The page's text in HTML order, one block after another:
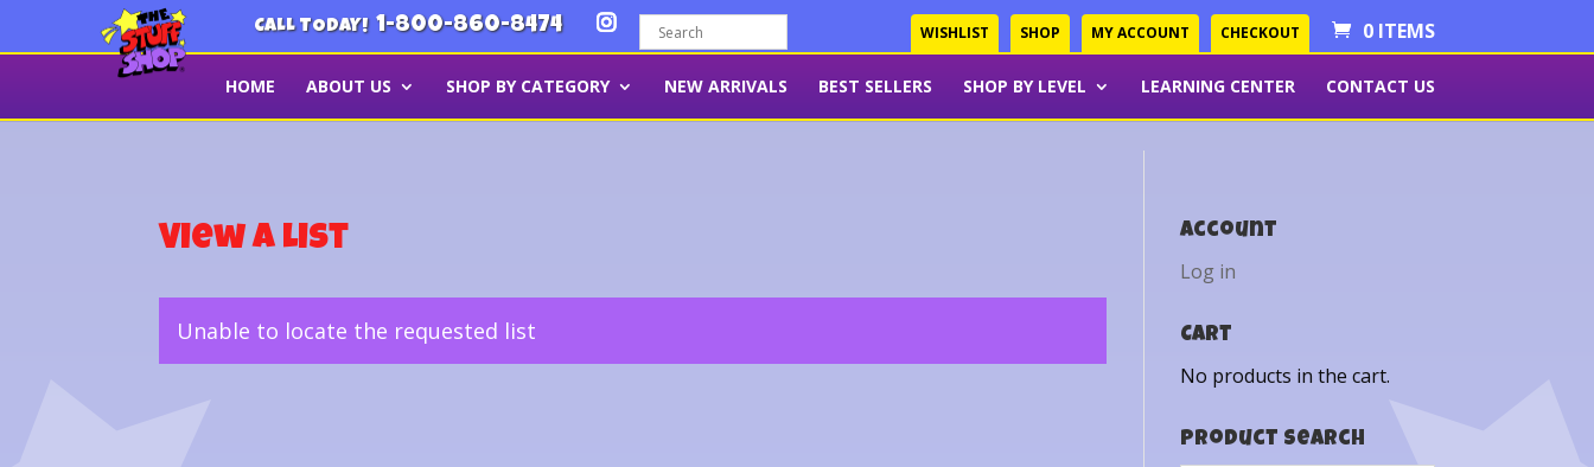
CALL TODAY! 1-800-860-8474 WISHLIST SHOP MY ACCOUNT CHECKOUT 0 ITEMS
HOME ABOUT US SHOP BY CATEGORY NEW ARRIVALS BEST SELLERS SHOP BY LEVEL LEARNING CENTER CONTACT US
View a List
Unable to locate the requested list
Account
Log in
Cart
No products in the cart.
Product Search